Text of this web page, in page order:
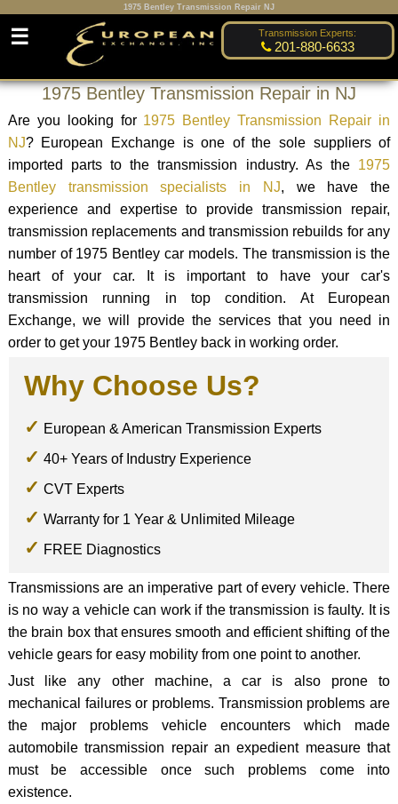
1975 Bentley Transmission Repair NJ
Transmission Experts:
201-880-6633
☰
1975 Bentley Transmission Repair in NJ
Are you looking for 1975 Bentley Transmission Repair in
NJ? European Exchange is one of the sole suppliers of
imported parts to the transmission industry. As the 1975
Bentley transmission specialists in NJ, we have the
experience and expertise to provide transmission repair,
transmission replacements and transmission rebuilds for any
number of 1975 Bentley car models. The transmission is the
heart of your car. It is important to have your car's
transmission running in top condition. At European
Exchange, we will provide the services that you need in
order to get your 1975 Bentley back in working order.
Why Choose Us?
European & American Transmission Experts
40+ Years of Industry Experience
CVT Experts
Warranty for 1 Year & Unlimited Mileage
FREE Diagnostics
Transmissions are an imperative part of every vehicle. There
is no way a vehicle can work if the transmission is faulty. It is
the brain box that ensures smooth and efficient shifting of the
vehicle gears for easy mobility from one point to another.
Just like any other machine, a car is also prone to
mechanical failures or problems. Transmission problems are
the major problems vehicle encounters which made
automobile transmission repair an expedient measure that
must be accessible once such problems come into
existence.